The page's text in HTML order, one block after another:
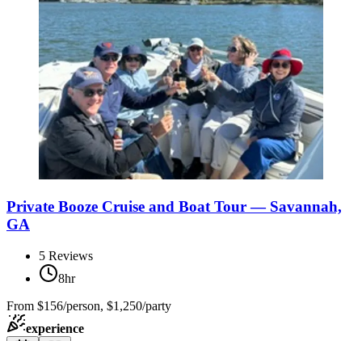
Private Booze Cruise and Boat Tour — Savannah,
GA
5 Reviews
8hr
From $156/person, $1,250/party
experience